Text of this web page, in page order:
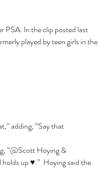
PSA. In the clip posted last
played by teen girls in the
adding, “Say that
“@Scott Hoying &
up ♥️.”  Hoying said the